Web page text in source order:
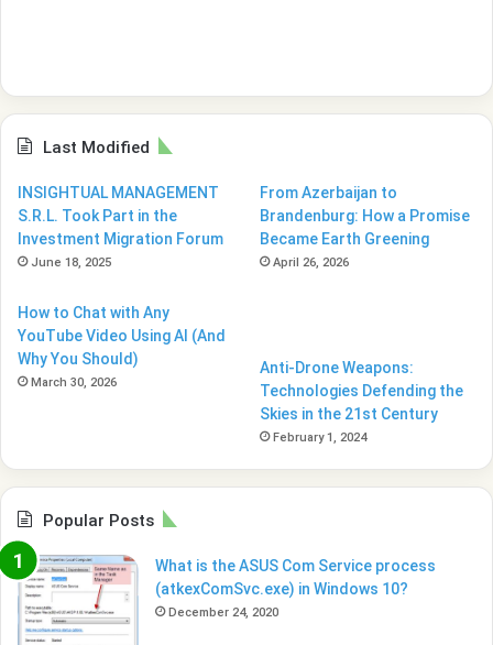
Last Modified
INSIGHTUAL MANAGEMENT
S.R.L. Took Part in the
Investment Migration Forum
June 18, 2025
From Azerbaijan to
Brandenburg: How a Promise
Became Earth Greening
April 26, 2026
How to Chat with Any
YouTube Video Using AI (And
Why You Should)
March 30, 2026
Anti-Drone Weapons:
Technologies Defending the
Skies in the 21st Century
February 1, 2024
Popular Posts
What is the ASUS Com Service process
(atkexComSvc.exe) in Windows 10?
December 24, 2020